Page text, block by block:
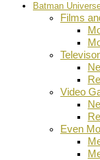
Batman
Films
Video
Even